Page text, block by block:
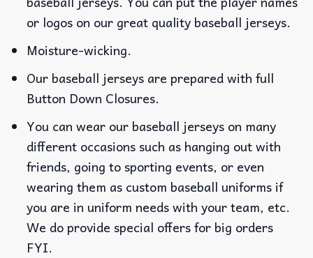
or logos on our great quality baseball jerseys.
Moisture-wicking.
Our baseball jerseys are prepared with full
Button Down Closures.
You can wear our baseball jerseys on many
different occasions such as hanging out with
friends, going to sporting events, or even
wearing them as custom baseball uniforms if
you are in uniform needs with your team, etc.
We do provide special offers for big orders
FYI.